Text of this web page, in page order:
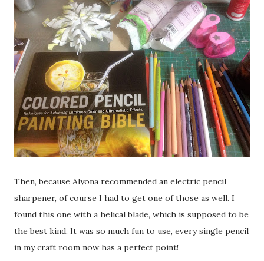
Then, because Alyona recommended an electric pencil
sharpener, of course I had to get one of those as well. I
found this one with a helical blade, which is supposed to be
the best kind. It was so much fun to use, every single pencil
in my craft room now has a perfect point!